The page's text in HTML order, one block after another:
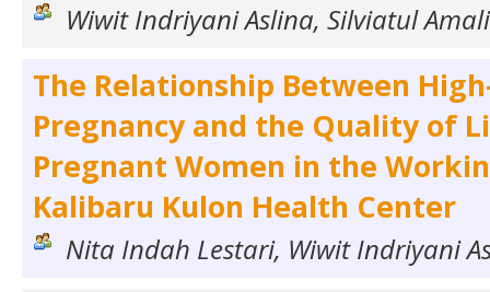
Wiwit Indriyani Aslina, Silviatul
The Relationship Between
Pregnancy and the Quality of
Pregnant Women in the
Kalibaru Kulon Health Center
Nita Indah Lestari, Wiwit Indriyani